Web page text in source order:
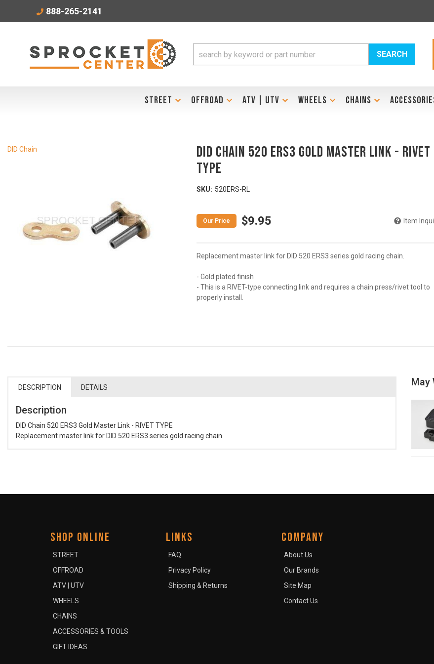
888-265-2141
SEARCH
STREET OFFROAD ATV | UTV WHEELS CHAINS
DID Chain
DID Chain 520 ERS3 Gold Master Link - RIVET
TYPE
SKU: 520ERS-RL
Replacement master link for DID 520 ERS3 series gold racing chain.
- Gold plated finish
- This is a RIVET-type connecting link and requires a chain press/rivet tool to
properly install.
$9.95 Item
DESCRIPTION DETAILS
Description
DID Chain 520 ERS3 Gold Master Link - RIVET TYPE
Replacement master link for DID 520 ERS3 series gold racing chain.
May
SHOP ONLINE
STREET
OFFROAD
ATV | UTV
WHEELS
CHAINS
ACCESSORIES & TOOLS
GIFT IDEAS
LINKS
FAQ
Privacy Policy
Shipping & Returns
COMPANY
About Us
Our Brands
Site Map
Contact Us